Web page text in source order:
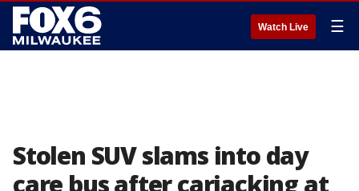
Watch Live ☰
Stolen SUV slams into day
care bus after carjacking at